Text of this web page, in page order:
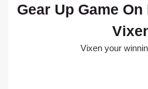
Gear Up Game
Vixen your